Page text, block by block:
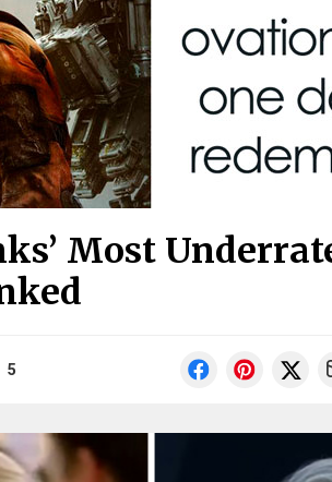
Most
5